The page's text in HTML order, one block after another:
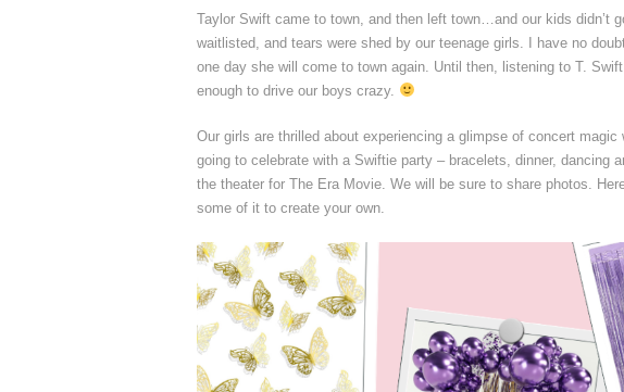
Taylor Swift came to town, and then left town…and our kids didn’t
waitlisted, and tears were shed by our teenage girls. I have no
one day she will come to town again. Until then, listening to T.
enough to drive our boys crazy.
Our girls are thrilled about experiencing a glimpse of concert
going to celebrate with a Swiftie party – bracelets, dinner, dancing
the theater for The Era Movie. We will be sure to share photos.
some of it to create your own.